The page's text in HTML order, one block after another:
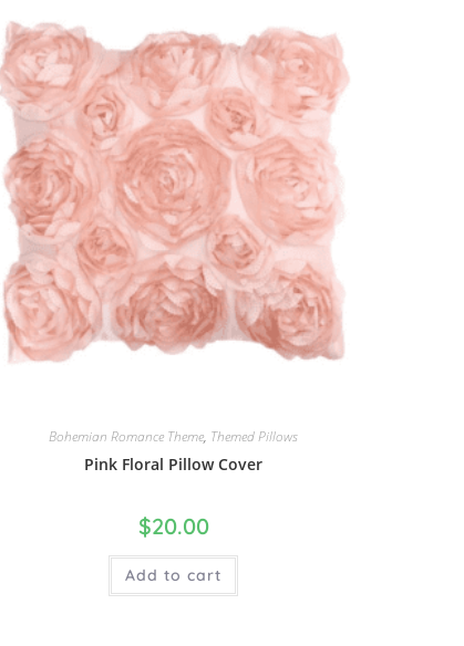
Bohemian Romance Theme, Themed Pillows
Pink Floral Pillow Cover
$20.00
Add to cart